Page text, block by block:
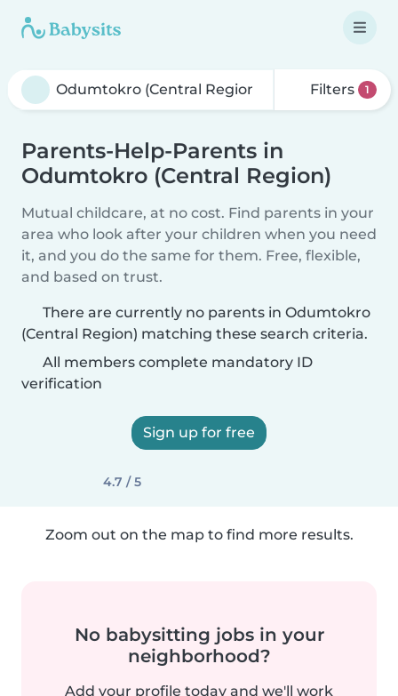
Filters 1
Parents-Help-Parents in
Odumtokro (Central Region)
Mutual childcare, at no cost. Find parents in your
area who look after your children when you need
it, and you do the same for them. Free, flexible,
and based on trust.
There are currently no parents in Odumtokro
(Central Region) matching these search criteria.
All members complete mandatory ID
verification
Sign up for free
4.7 / 5
Zoom out on the map to find more results.
No babysitting jobs in your
neighborhood?
Add your profile today and we'll work